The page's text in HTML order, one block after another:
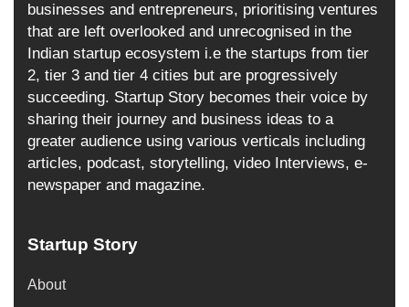
businesses and entrepreneurs, prioritising ventures
that are left overlooked and unrecognised in the
Indian startup ecosystem i.e the startups from tier
2, tier 3 and tier 4 cities but are progressively
succeeding. Startup Story becomes their voice by
sharing their journey and business ideas to a
greater audience using various verticals including
articles, podcast, storytelling, video Interviews, e-
newspaper and magazine.
Startup Story
About